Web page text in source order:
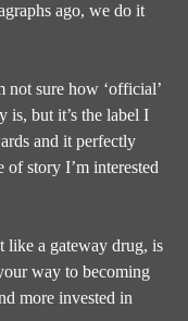
ago, we do it
not sure how ‘official’
is, but it’s the label I
and it perfectly
of story I’m interested
like a gateway drug, is
way to becoming
more invested in